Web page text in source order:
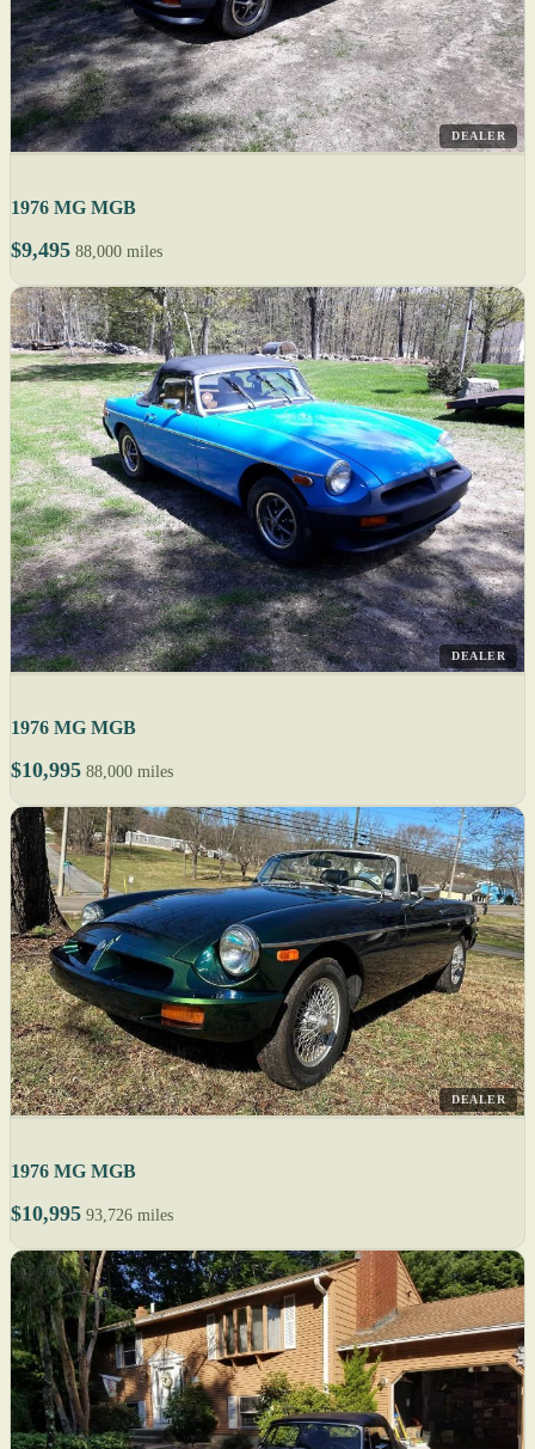
DEALER
1976 MG MGB
$9,495 88,000 miles
DEALER
1976 MG MGB
$10,995 88,000 miles
DEALER
1976 MG MGB
$10,995 93,726 miles